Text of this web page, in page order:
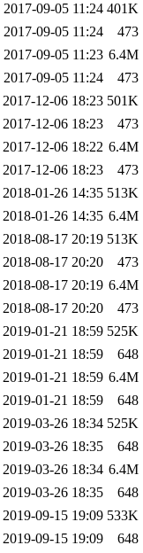
2017-09-05 11:24 401K
2017-09-05 11:24
473
2017-09-05 11:23 6.4M
2017-09-05 11:24
473
2017-12-06 18:23 501K
2017-12-06 18:23
473
2017-12-06 18:22 6.4M
2017-12-06 18:23
473
2018-01-26 14:35 513K
2018-01-26 14:35 6.4M
2018-08-17 20:19 513K
2018-08-17 20:20
473
2018-08-17 20:19 6.4M
2018-08-17 20:20
473
2019-01-21 18:59 525K
2019-01-21 18:59
648
2019-01-21 18:59 6.4M
2019-01-21 18:59
648
2019-03-26 18:34 525K
2019-03-26 18:35
648
2019-03-26 18:34 6.4M
2019-03-26 18:35
648
2019-09-15 19:09 533K
2019-09-15 19:09
648